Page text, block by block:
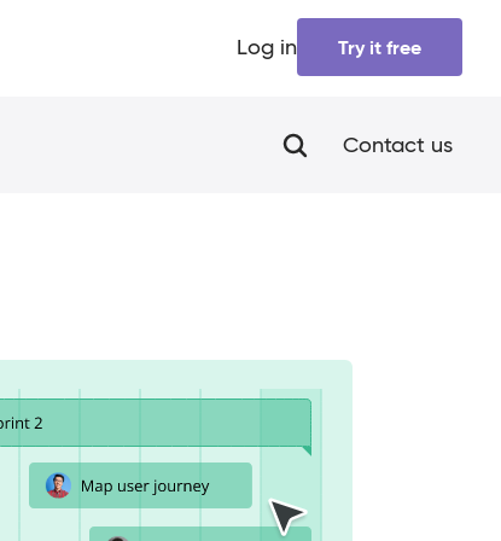
Log in Try it free
Contact us